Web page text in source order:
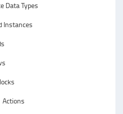
Data Types
Instances
Actions